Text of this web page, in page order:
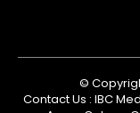
©
Contact Us : IBC